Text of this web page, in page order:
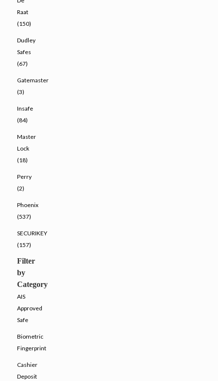
Raat
(150)
Dudley
Safes
(67)
Gatemaster
(3)
Insafe
(84)
Master
Lock
(18)
Perry
(2)
Phoenix
(537)
SECURIKEY
(157)
Filter
by
Category
AIS
Approved
Safe
Biometric
Fingerprint
Cashier
Deposit